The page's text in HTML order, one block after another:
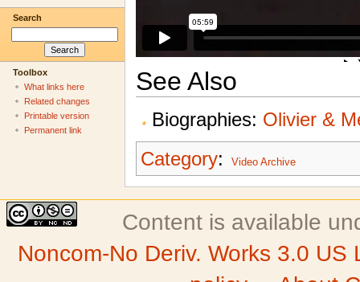
See Also
Biographies: Olivier &
Category: Video Archive
Search
Toolbox
What links here
Related changes
Printable version
Permanent link
Content is available
Noncom-No Deriv. Works 3.0 US